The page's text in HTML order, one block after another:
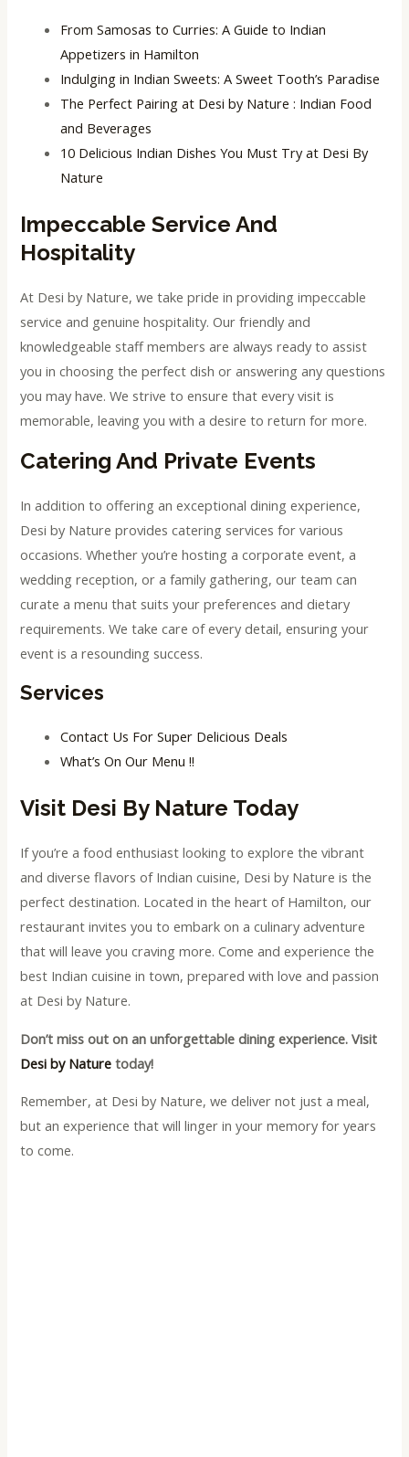
From Samosas to Curries: A Guide to Indian
Appetizers in Hamilton
Indulging in Indian Sweets: A Sweet Tooth’s Paradise
The Perfect Pairing at Desi by Nature : Indian Food
and Beverages
10 Delicious Indian Dishes You Must Try at Desi By
Nature
Impeccable Service And
Hospitality
At Desi by Nature, we take pride in providing impeccable
service and genuine hospitality. Our friendly and
knowledgeable staff members are always ready to assist
you in choosing the perfect dish or answering any questions
you may have. We strive to ensure that every visit is
memorable, leaving you with a desire to return for more.
Catering And Private Events
In addition to offering an exceptional dining experience,
Desi by Nature provides catering services for various
occasions. Whether you’re hosting a corporate event, a
wedding reception, or a family gathering, our team can
curate a menu that suits your preferences and dietary
requirements. We take care of every detail, ensuring your
event is a resounding success.
Services
Contact Us For Super Delicious Deals
What’s On Our Menu !!
Visit Desi By Nature Today
If you’re a food enthusiast looking to explore the vibrant
and diverse flavors of Indian cuisine, Desi by Nature is the
perfect destination. Located in the heart of Hamilton, our
restaurant invites you to embark on a culinary adventure
that will leave you craving more. Come and experience the
best Indian cuisine in town, prepared with love and passion
at Desi by Nature.
Don’t miss out on an unforgettable dining experience. Visit
Desi by Nature today!
Remember, at Desi by Nature, we deliver not just a meal,
but an experience that will linger in your memory for years
to come.